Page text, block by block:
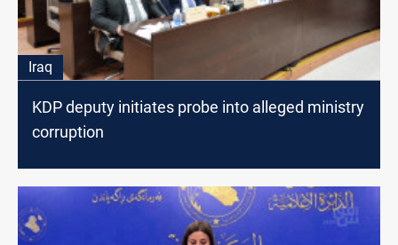
Iraq
KDP deputy initiates probe into alleged ministry
corruption